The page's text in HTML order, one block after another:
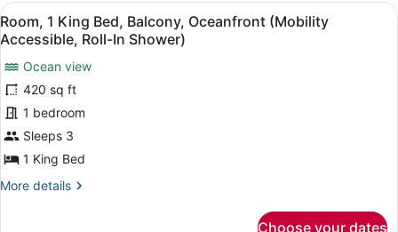
King
Bed
(Mobility
Accessible,
Tub)
View
all
photos
for
Room,
1
King
Bed,
Oceanfront
A hotel room with a large bed, a
2
Room, 1 King Bed, Balcony, Oceanfront (Mobility
Accessible, Roll-In Shower)
Ocean view
420 sq ft
1 bedroom
Sleeps 3
1 King Bed
More details
More
Choose your dates